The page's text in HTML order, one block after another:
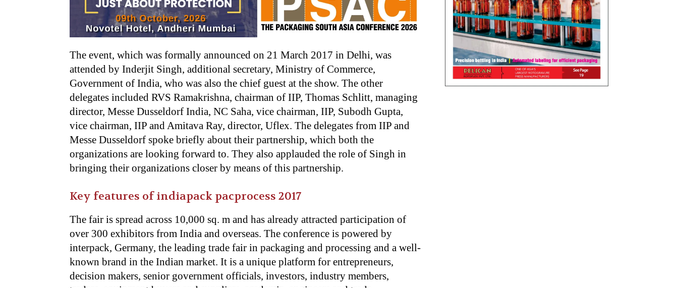
The event, which was formally announced on 21 March 2017 in Delhi, was
attended by Inderjit Singh, additional secretary, Ministry of Commerce,
Government of India, who was also the chief guest at the show. The other
delegates included RVS Ramakrishna, chairman of IIP, Thomas Schlitt, managing
director, Messe Dusseldorf India, NC Saha, vice chairman, IIP, Subodh Gupta,
vice chairman, IIP and Amitava Ray, director, Uflex. The delegates from IIP and
Messe Dusseldorf spoke briefly about their partnership, which both the
organizations are looking forward to. They also applauded the role of Singh in
bringing their organizations closer by means of this partnership.
Key features of indiapack pacprocess 2017
The fair is spread across 10,000 sq. m and has already attracted participation of
over 300 exhibitors from India and overseas. The conference is powered by
interpack, Germany, the leading trade fair in packaging and processing and a well-
known brand in the Indian market. It is a unique platform for entrepreneurs,
decision makers, senior government officials, investors, industry members,